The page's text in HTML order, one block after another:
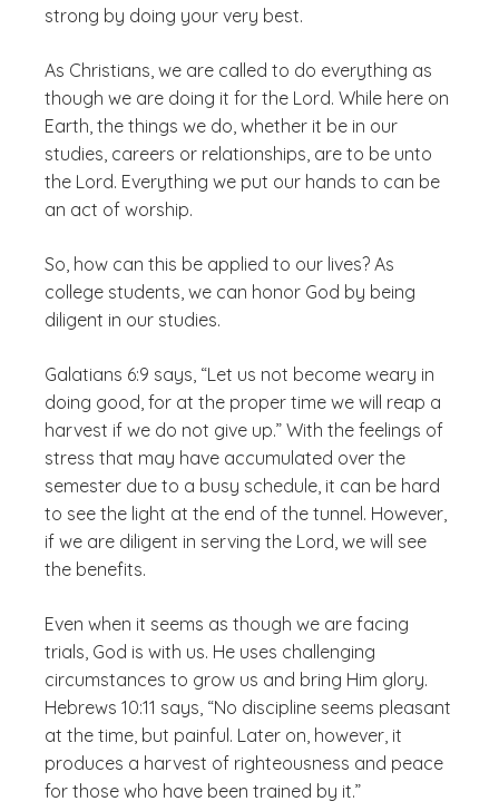
strong by doing your very best.
As Christians, we are called to do everything as
though we are doing it for the Lord. While here on
Earth, the things we do, whether it be in our
studies, careers or relationships, are to be unto
the Lord. Everything we put our hands to can be
an act of worship.
So, how can this be applied to our lives? As
college students, we can honor God by being
diligent in our studies.
Galatians 6:9 says, “Let us not become weary in
doing good, for at the proper time we will reap a
harvest if we do not give up.” With the feelings of
stress that may have accumulated over the
semester due to a busy schedule, it can be hard
to see the light at the end of the tunnel. However,
if we are diligent in serving the Lord, we will see
the benefits.
Even when it seems as though we are facing
trials, God is with us. He uses challenging
circumstances to grow us and bring Him glory.
Hebrews 10:11 says, “No discipline seems pleasant
at the time, but painful. Later on, however, it
produces a harvest of righteousness and peace
for those who have been trained by it.”